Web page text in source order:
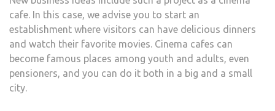
cafe. In this case, we advise you to start an
establishment where visitors can have delicious dinners
and watch their favorite movies. Cinema cafes can
become famous places among youth and adults, even
pensioners, and you can do it both in a big and a small
city.